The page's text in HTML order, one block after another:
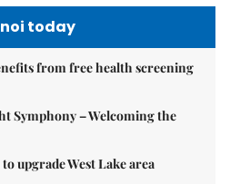
today
from free health screening
Symphony – Welcoming the
upgrade West Lake area